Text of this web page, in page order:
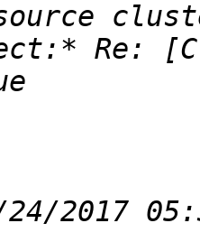
Re:
2017